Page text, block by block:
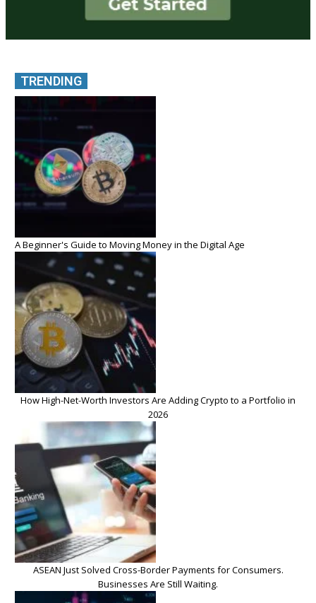
TRENDING
A Beginner's Guide to Moving Money in the Digital Age
How High-Net-Worth Investors Are Adding Crypto to a Portfolio in
2026
ASEAN Just Solved Cross-Border Payments for Consumers.
Businesses Are Still Waiting.